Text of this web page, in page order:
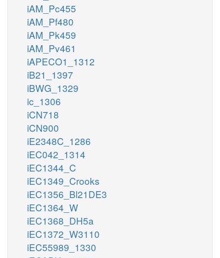
iAM_Pc455
iAM_Pf480
iAM_Pk459
iAM_Pv461
iAPECO1_1312
iB21_1397
iBWG_1329
ic_1306
iCN718
iCN900
iE2348C_1286
iEC042_1314
iEC1344_C
iEC1349_Crooks
iEC1356_Bl21DE3
iEC1364_W
iEC1368_DH5a
iEC1372_W3110
iEC55989_1330